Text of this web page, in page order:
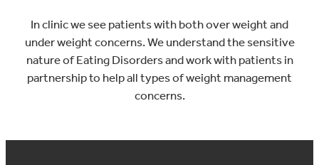
In clinic we see patients with both over weight and
under weight concerns. We understand the sensitive
nature of Eating Disorders and work with patients in
partnership to help all types of weight management
concerns.